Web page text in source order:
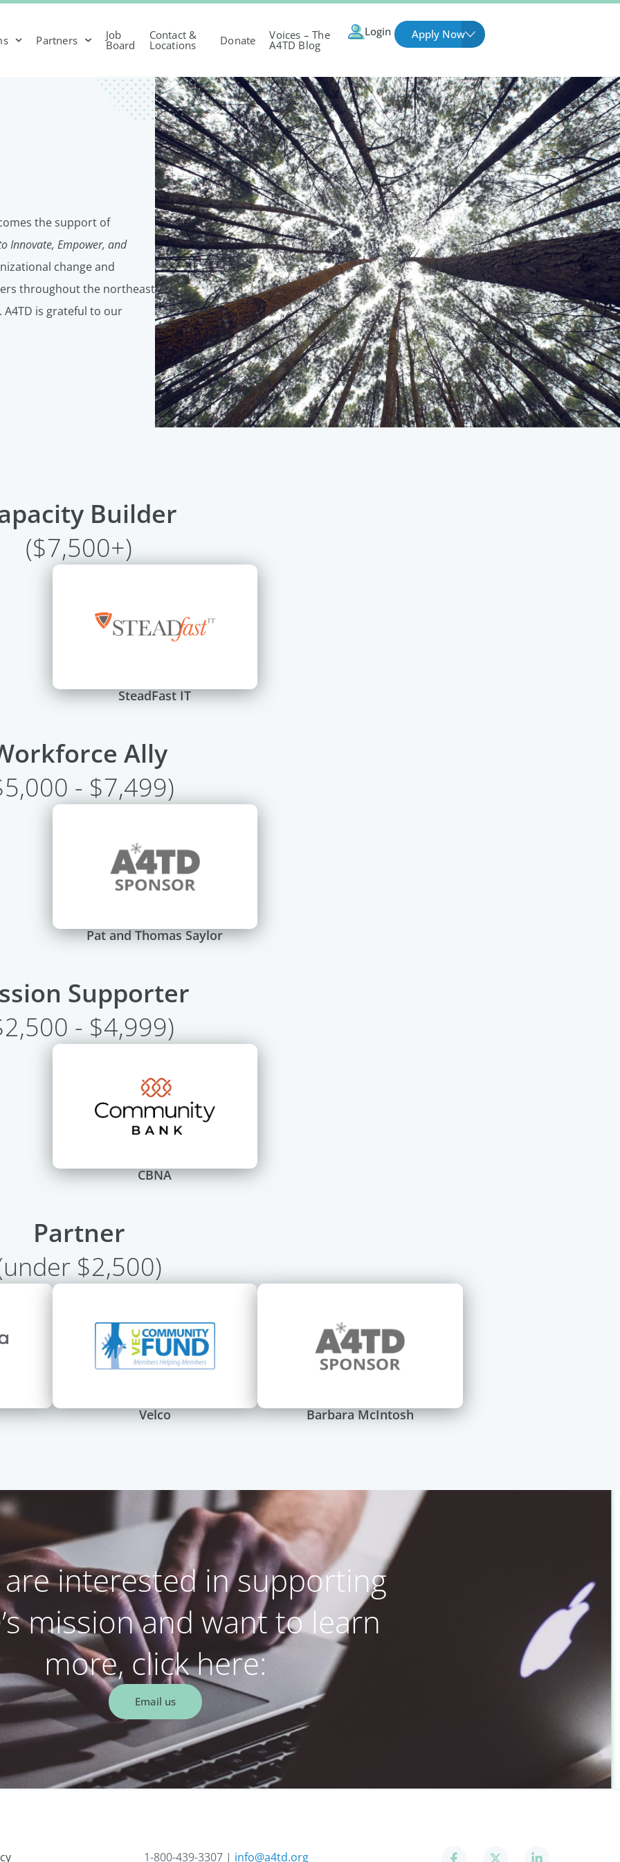
Partners Job
Board
Contact &
Locations Donate Voices – The
A4TD Blog
Login Apply Now
the support of
Innovate, Empower, and
change and
throughout the northeast
is grateful to our
Builder
($7,500+)
SteadFast IT
Ally
- $7,499)
Pat and Thomas Saylor
Supporter
- $4,999)
CBNA
Partner
$2,500)
Velco Barbara McIntosh
interested in supporting
mission and want to learn
more, click here:
Email us
1-800-439-3307 | info@a4td.org